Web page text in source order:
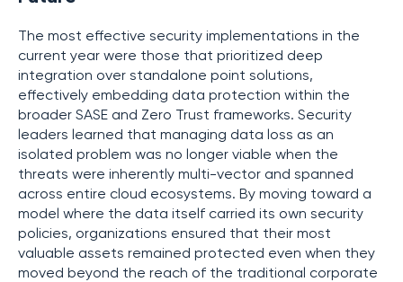
The most effective security implementations in the
current year were those that prioritized deep
integration over standalone point solutions,
effectively embedding data protection within the
broader SASE and Zero Trust frameworks. Security
leaders learned that managing data loss as an
isolated problem was no longer viable when the
threats were inherently multi-vector and spanned
across entire cloud ecosystems. By moving toward a
model where the data itself carried its own security
policies, organizations ensured that their most
valuable assets remained protected even when they
moved beyond the reach of the traditional corporate